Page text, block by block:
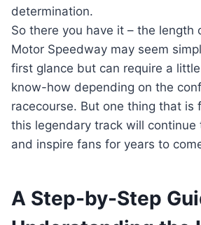
determination.
So there you have it – the length
Motor Speedway may seem
first glance but can require a
know-how depending on the
racecourse. But one thing that is
this legendary track will continue
and inspire fans for years to
A Step-by-Step